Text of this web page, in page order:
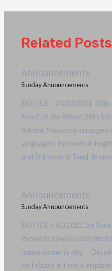
Related Posts
Announcements
Sunday Announcements
NOTICE – 24/10/2021 30th
Feast of the Week: 28th
Advent Mission is arranged
languages: 1st week in
and 3rd week in Tamil. In
Announcements
Sunday Announcements
NOTICE – 6.3.2022 1st
Women’s Day is
happy women’s day.
on Fridays in Lent is